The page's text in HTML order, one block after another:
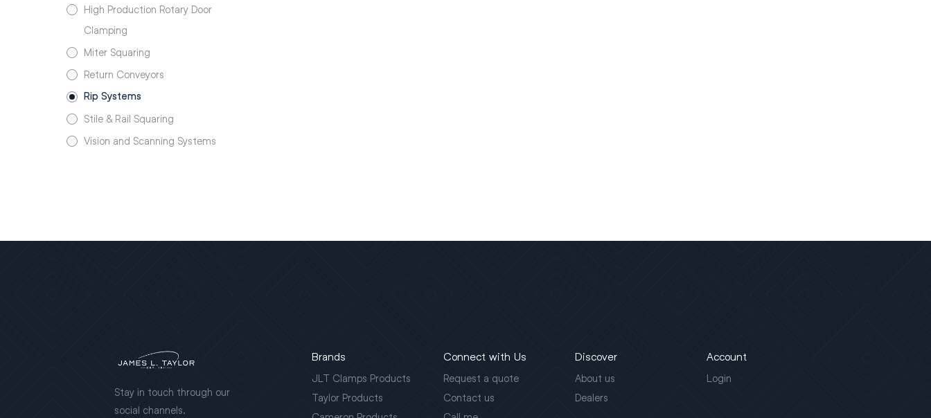
High Production Rotary Door
Clamping
Miter Squaring
Return Conveyors
Rip Systems
Stile & Rail Squaring
Vision and Scanning Systems
Stay in touch through our
social channels.
Brands
JLT Clamps Products
Taylor Products
Connect with Us
Request a quote
Contact us
Discover
About us
Dealers
Account
Login